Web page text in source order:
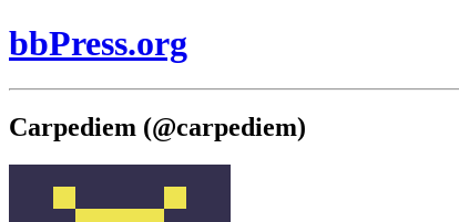
bbPress.org
Carpediem (@carpediem)